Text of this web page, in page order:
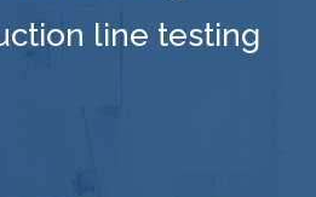
line testing